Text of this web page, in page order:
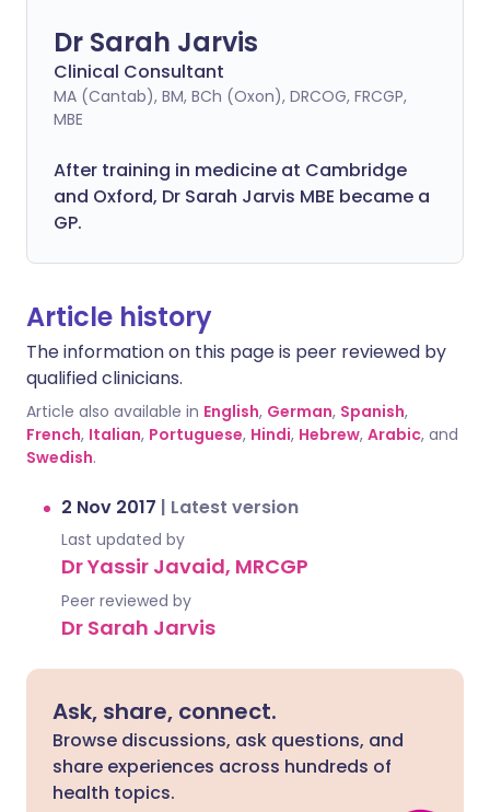
Dr Sarah Jarvis
Clinical Consultant
MA (Cantab), BM, BCh (Oxon), DRCOG, FRCGP,
MBE
After training in medicine at Cambridge
and Oxford, Dr Sarah Jarvis MBE became a
GP.
Article history
The information on this page is peer reviewed by
qualified clinicians.
Article also available in English, German, Spanish,
French, Italian, Portuguese, Hindi, Hebrew, Arabic, and
Swedish.
2 Nov 2017 | Latest version
Last updated by
Dr Yassir Javaid, MRCGP
Peer reviewed by
Dr Sarah Jarvis
Ask, share, connect.
Browse discussions, ask questions, and
share experiences across hundreds of
health topics.